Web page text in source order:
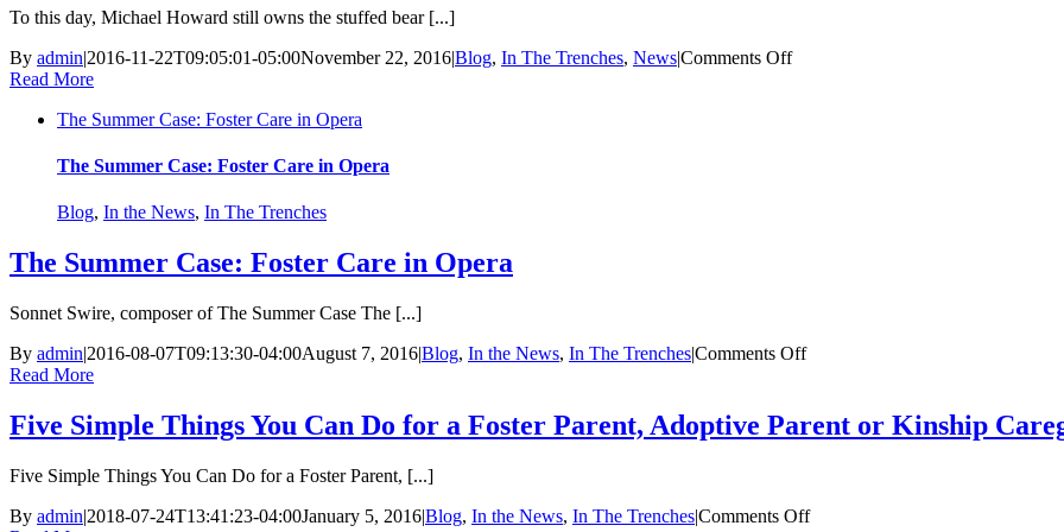
To this day, Michael Howard still owns the stuffed bear [...]
By admin|2016-11-22T09:05:01-05:00November 22, 2016|Blog, In The Trenches, News|Comments Offon
Read More
The Summer Case: Foster Care in Opera
The Summer Case: Foster Care in Opera
Blog, In the News, In The Trenches
The Summer Case: Foster Care in Opera
Sonnet Swire, composer of The Summer Case The [...]
By admin|2016-08-07T09:13:30-04:00August 7, 2016|Blog, In the News, In The Trenches|Comments Offon
Case:
Foster
Read More
Five Simple Things You Can Do for a Foster Parent, Adoptive Parent or Kinship
Five Simple Things You Can Do for a Foster Parent, [...]
By admin|2018-07-24T13:41:23-04:00January 5, 2016|Blog, In the News, In The Trenches|Comments Offon